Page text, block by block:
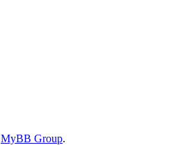
MyBB Group.